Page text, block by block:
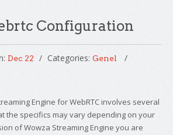
Configuration
Dec 22 Categories: Genel
Engine for WebRTC involves several
the specifics may vary depending on your
of Wowza Streaming Engine you are